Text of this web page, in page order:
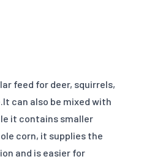
feed for deer, squirrels,
can also be mixed with
it contains smaller
corn, it supplies the
and is easier for